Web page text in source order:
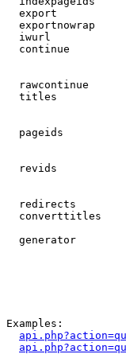
export
exportnowrap
iwurl
continue
rawcontinue
titles
pageids
revids
redirects
converttitles
generator
Examples: